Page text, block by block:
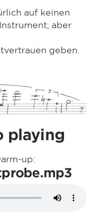
auf keinen
aber
geben.
playing
up: